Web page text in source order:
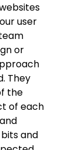
user
or
They
the
of each
and